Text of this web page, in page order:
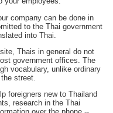
company can be done in
to the Thai government
into Thai.
Thais in general do not
government offices. The
vocabulary, unlike ordinary
street.
foreigners new to Thailand
research in the Thai